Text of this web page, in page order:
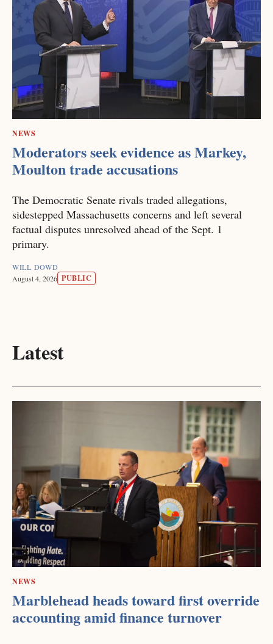
NEWS
Moderators seek evidence as Markey,
Moulton trade accusations
The Democratic Senate rivals traded allegations,
sidestepped Massachusetts concerns and left several
factual disputes unresolved ahead of the Sept. 1
primary.
WILL DOWD
August 4, 2026 PUBLIC
Latest
NEWS
Marblehead heads toward first override
accounting amid finance turnover